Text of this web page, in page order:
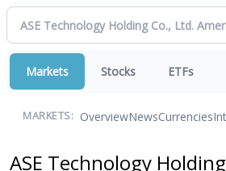
Markets Stocks ETFs
MARKETS: OverviewNewsCurrencies
ASE Technology